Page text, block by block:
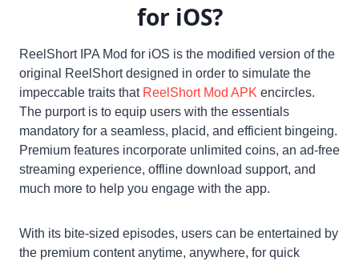
for iOS?
ReelShort IPA Mod for iOS is the modified version of the
original ReelShort designed in order to simulate the
impeccable traits that ReelShort Mod APK encircles.
The purport is to equip users with the essentials
mandatory for a seamless, placid, and efficient bingeing.
Premium features incorporate unlimited coins, an ad-free
streaming experience, offline download support, and
much more to help you engage with the app.
With its bite-sized episodes, users can be entertained by
the premium content anytime, anywhere, for quick